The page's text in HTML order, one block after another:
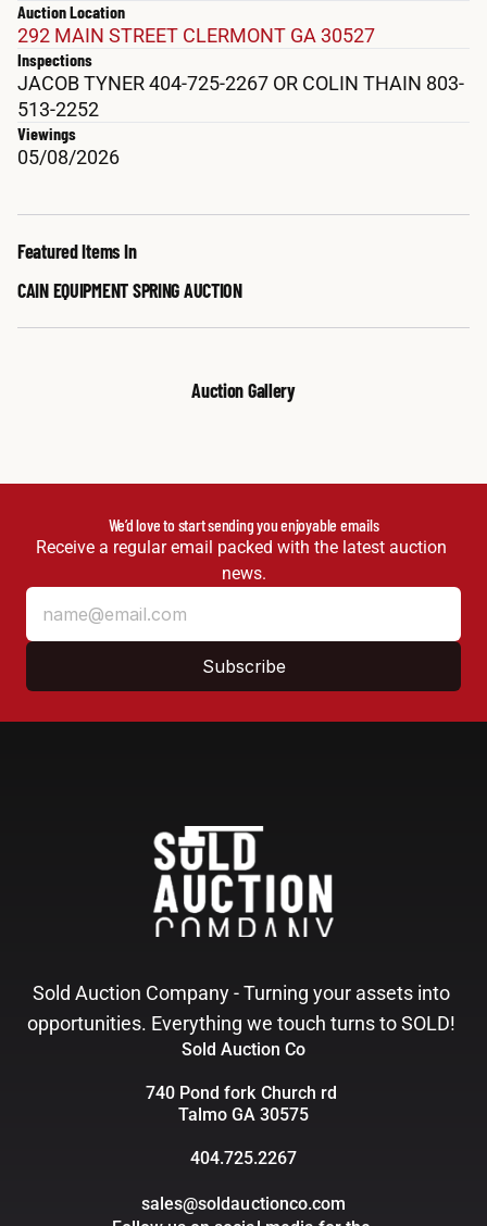
Auction Location
292 MAIN STREET CLERMONT GA 30527
Inspections
JACOB TYNER 404-725-2267 OR COLIN THAIN 803-
513-2252
Viewings
05/08/2026
Featured Items In
CAIN EQUIPMENT SPRING AUCTION
Auction Gallery
We’d love to start sending you enjoyable emails
Receive a regular email packed with the latest auction
news.
Sold Auction Company - Turning your assets into
opportunities. Everything we touch turns to SOLD!
Sold Auction Co
740 Pond fork Church rd
Talmo GA 30575
404.725.2267
sales@soldauctionco.com